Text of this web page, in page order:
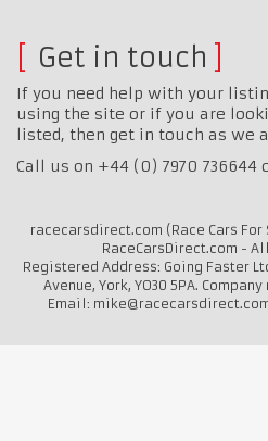
Get in touch
If you need help with your
using the site or if you are
listed, then get in touch as we
Call us on +44 (0) 7970 736644
racecarsdirect.com (Race Cars
RaceCarsDirect.com -
Registered Address: Going Faster
Avenue, York, YO30 5PA.
Email: